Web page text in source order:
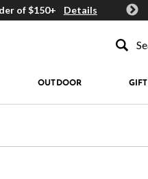
of $150+ Details Get
OUTDOOR